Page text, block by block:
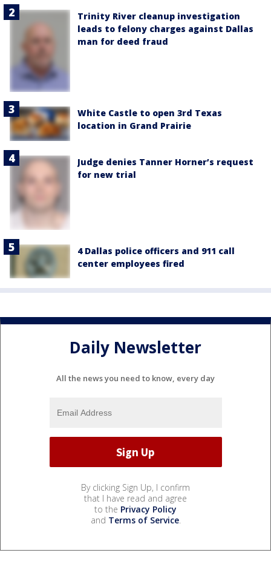
Trinity River cleanup investigation
leads to felony charges against Dallas
man for deed fraud
White Castle to open 3rd Texas
location in Grand Prairie
Judge denies Tanner Horner’s request
for new trial
4 Dallas police officers and 911 call
center employees fired
Daily Newsletter
All the news you need to know, every day
By clicking Sign Up, I confirm
that I have read and agree
to the Privacy Policy
and Terms of Service.